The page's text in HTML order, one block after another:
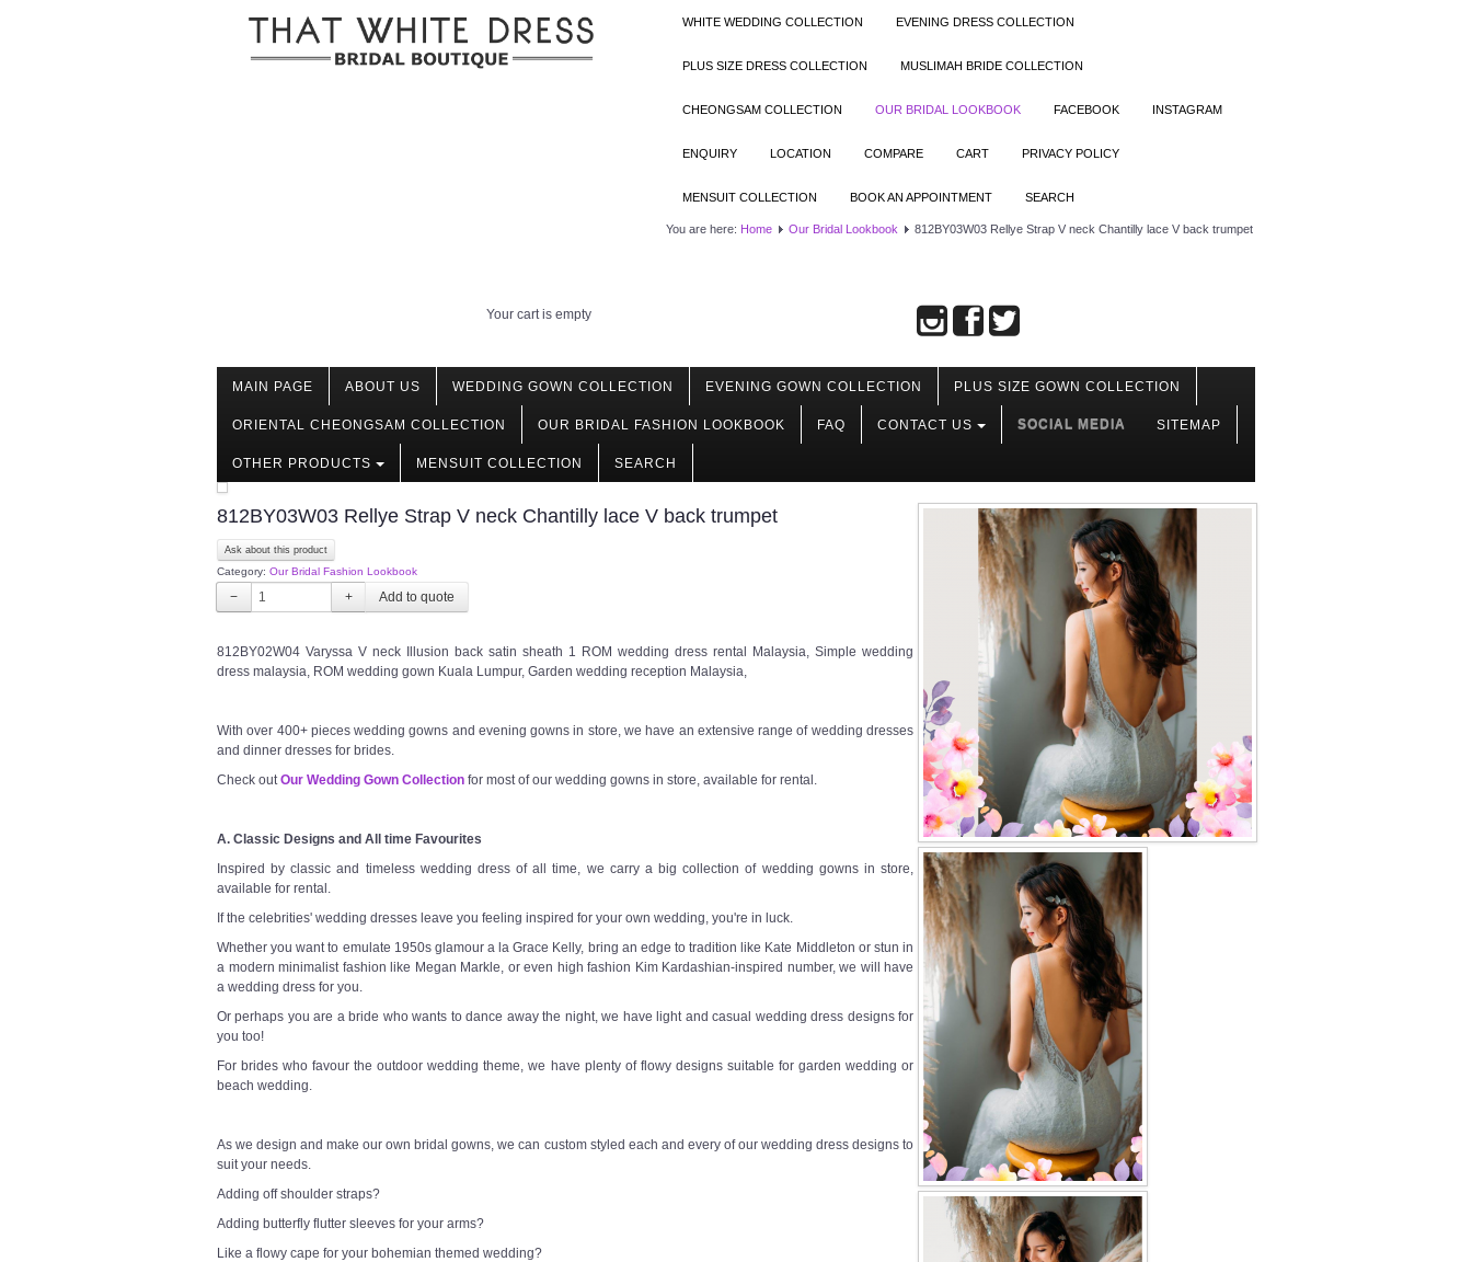
WHITE WEDDING COLLECTION EVENING DRESS COLLECTION
PLUS SIZE DRESS COLLECTION MUSLIMAH BRIDE COLLECTION
CHEONGSAM COLLECTION OUR BRIDAL LOOKBOOK FACEBOOK INSTAGRAM
ENQUIRY LOCATION COMPARE CART PRIVACY POLICY
MENSUIT COLLECTION BOOK AN APPOINTMENT SEARCH
You are here: Home Our Bridal Lookbook 812BY03W03 Rellye Strap V neck Chantilly lace V back trumpet
Your cart is empty
MAIN PAGE ABOUT US WEDDING GOWN COLLECTION EVENING GOWN COLLECTION PLUS SIZE GOWN COLLECTION
ORIENTAL CHEONGSAM COLLECTION OUR BRIDAL FASHION LOOKBOOK FAQ CONTACT US SOCIAL MEDIA SITEMAP
OTHER PRODUCTS MENSUIT COLLECTION SEARCH
812BY03W03 Rellye Strap V neck Chantilly lace V back trumpet
Ask about this product
Category: Our Bridal Fashion Lookbook
− +
812BY02W04 Varyssa V neck Illusion back satin sheath 1 ROM wedding dress rental Malaysia, Simple wedding
dress malaysia, ROM wedding gown Kuala Lumpur, Garden wedding reception Malaysia,
With over 400+ pieces wedding gowns and evening gowns in store, we have an extensive range of wedding dresses
and dinner dresses for brides.
Check outOur Wedding Gown Collection for most of our wedding gowns in store, available for rental.
A. Classic Designs and All time Favourites
Inspired by classic and timeless wedding dress of all time, we carry a big collection of wedding gowns in store,
available for rental.
If the celebrities' wedding dresses leave you feeling inspired for your own wedding, you're in luck.
Whether you want to emulate 1950s glamour a la Grace Kelly, bring an edge to tradition like Kate Middleton or stun in
a modern minimalist fashion like Megan Markle, or even high fashion Kim Kardashian-inspired number, we will have
a wedding dress for you.
Or perhaps you are a bride who wants to dance away the night, we have light and casual wedding dress designs for
you too!
For brides who favour the outdoor wedding theme, we have plenty of flowy designs suitable for garden wedding or
beach wedding.
As we design and make our own bridal gowns, we can custom styled each and every of our wedding dress designs to
suit your needs.
Adding off shoulder straps?
Adding butterfly flutter sleeves for your arms?
Like a flowy cape for your bohemian themed wedding?